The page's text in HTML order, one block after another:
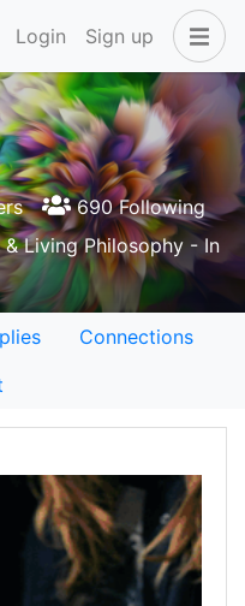
Login Sign up
690 Following
Living Philosophy - In
Connections